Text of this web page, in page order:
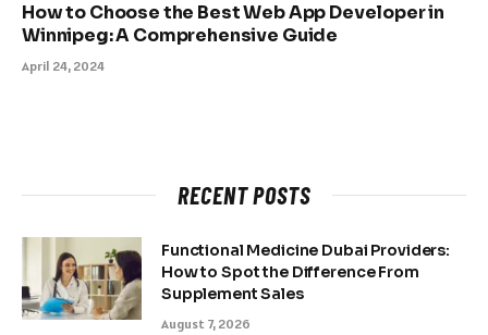
How to Choose the Best Web App Developer in
Winnipeg: A Comprehensive Guide
April 24, 2024
RECENT POSTS
Functional Medicine Dubai Providers:
How to Spot the Difference From
Supplement Sales
August 7, 2026